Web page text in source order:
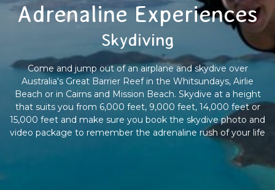
Adrenaline Experiences
Skydiving
Come and jump out of an airplane and skydive over
Australia's Great Barrier Reef in the Whitsundays, Airlie
Beach or in Cairns and Mission Beach. Skydive at a height
that suits you from 6,000 feet, 9,000 feet, 14,000 feet or
15,000 feet and make sure you book the skydive photo and
video package to remember the adrenaline rush of your life